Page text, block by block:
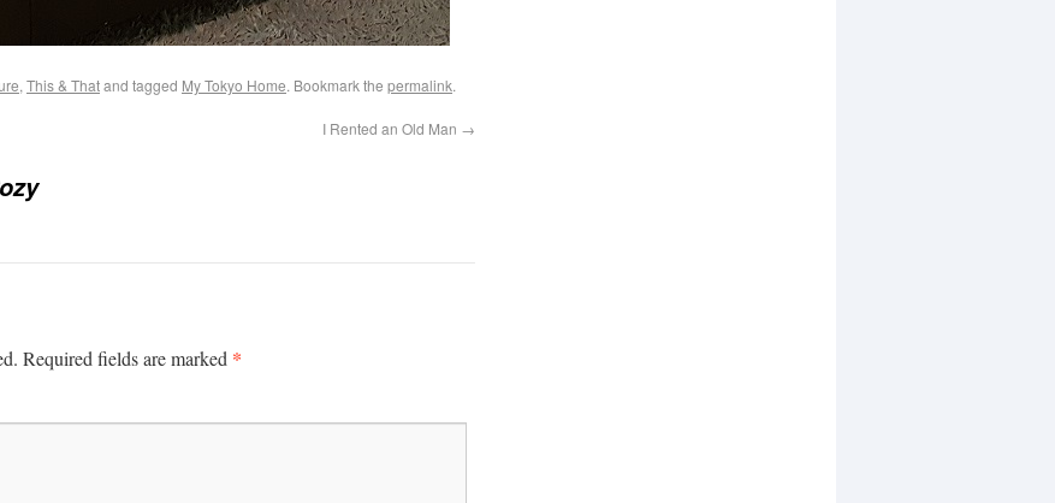
, This & Thatand tagged My Tokyo Home. Bookmark the permalink.
I Rented an Old Man →
Required fields are marked *